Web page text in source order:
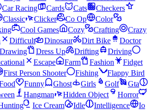
Car Racing Cards Cats
Checkers
Classic Clicker Co Op
Color
Cool Games Cozy Crafting
Crazy
Difficult Dinosaur Dirt Bike
Doctor
Drawing Dress Up Drifting
Driving
Escape Farm Fashion
Fidget
First Person Shooter Fishing
Flappy Bird
Funny Ghost Girls Golf
Gta
Hangman Hidden Object
Horror
Ice Cream Idle Intelligence
Io